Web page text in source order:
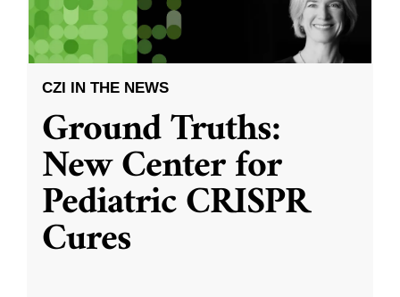
CZI IN THE NEWS
Ground Truths:
New Center for
Pediatric CRISPR
Cures